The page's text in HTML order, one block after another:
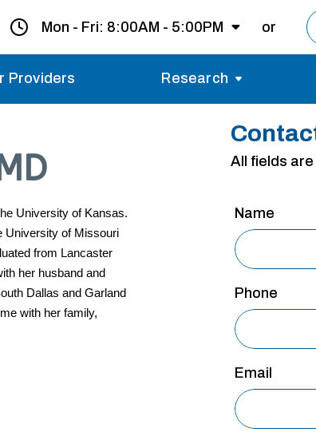
Mon - Fri: 8:00AM - 5:00PM
Open for MRI
Sunday
Migraine treatment same day as
your first appointment.
or
Providers Research
Multiple Sclerosis
University of Kansas.
University of Missouri
from Lancaster
her husband and
Dallas and Garland
with her family,
All fields
Name
Phone
Email